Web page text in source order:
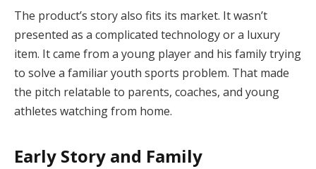
The product’s story also fits its market. It wasn’t
presented as a complicated technology or a luxury
item. It came from a young player and his family trying
to solve a familiar youth sports problem. That made
the pitch relatable to parents, coaches, and young
athletes watching from home.
Early Story and Family